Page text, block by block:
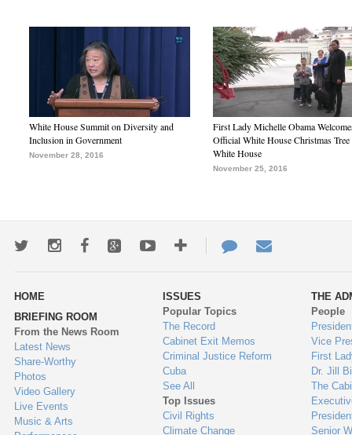
White House Summit on Diversity and
Inclusion in Government
November 28, 2016
First Lady Michelle Obama
Official White House Christmas Tree
White House
November 25, 2016